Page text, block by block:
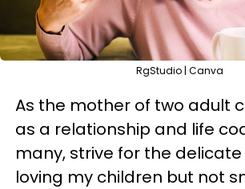
RgStudio | Canva
As the mother of two adult
as a relationship and life
many, strive for the
loving my children but not